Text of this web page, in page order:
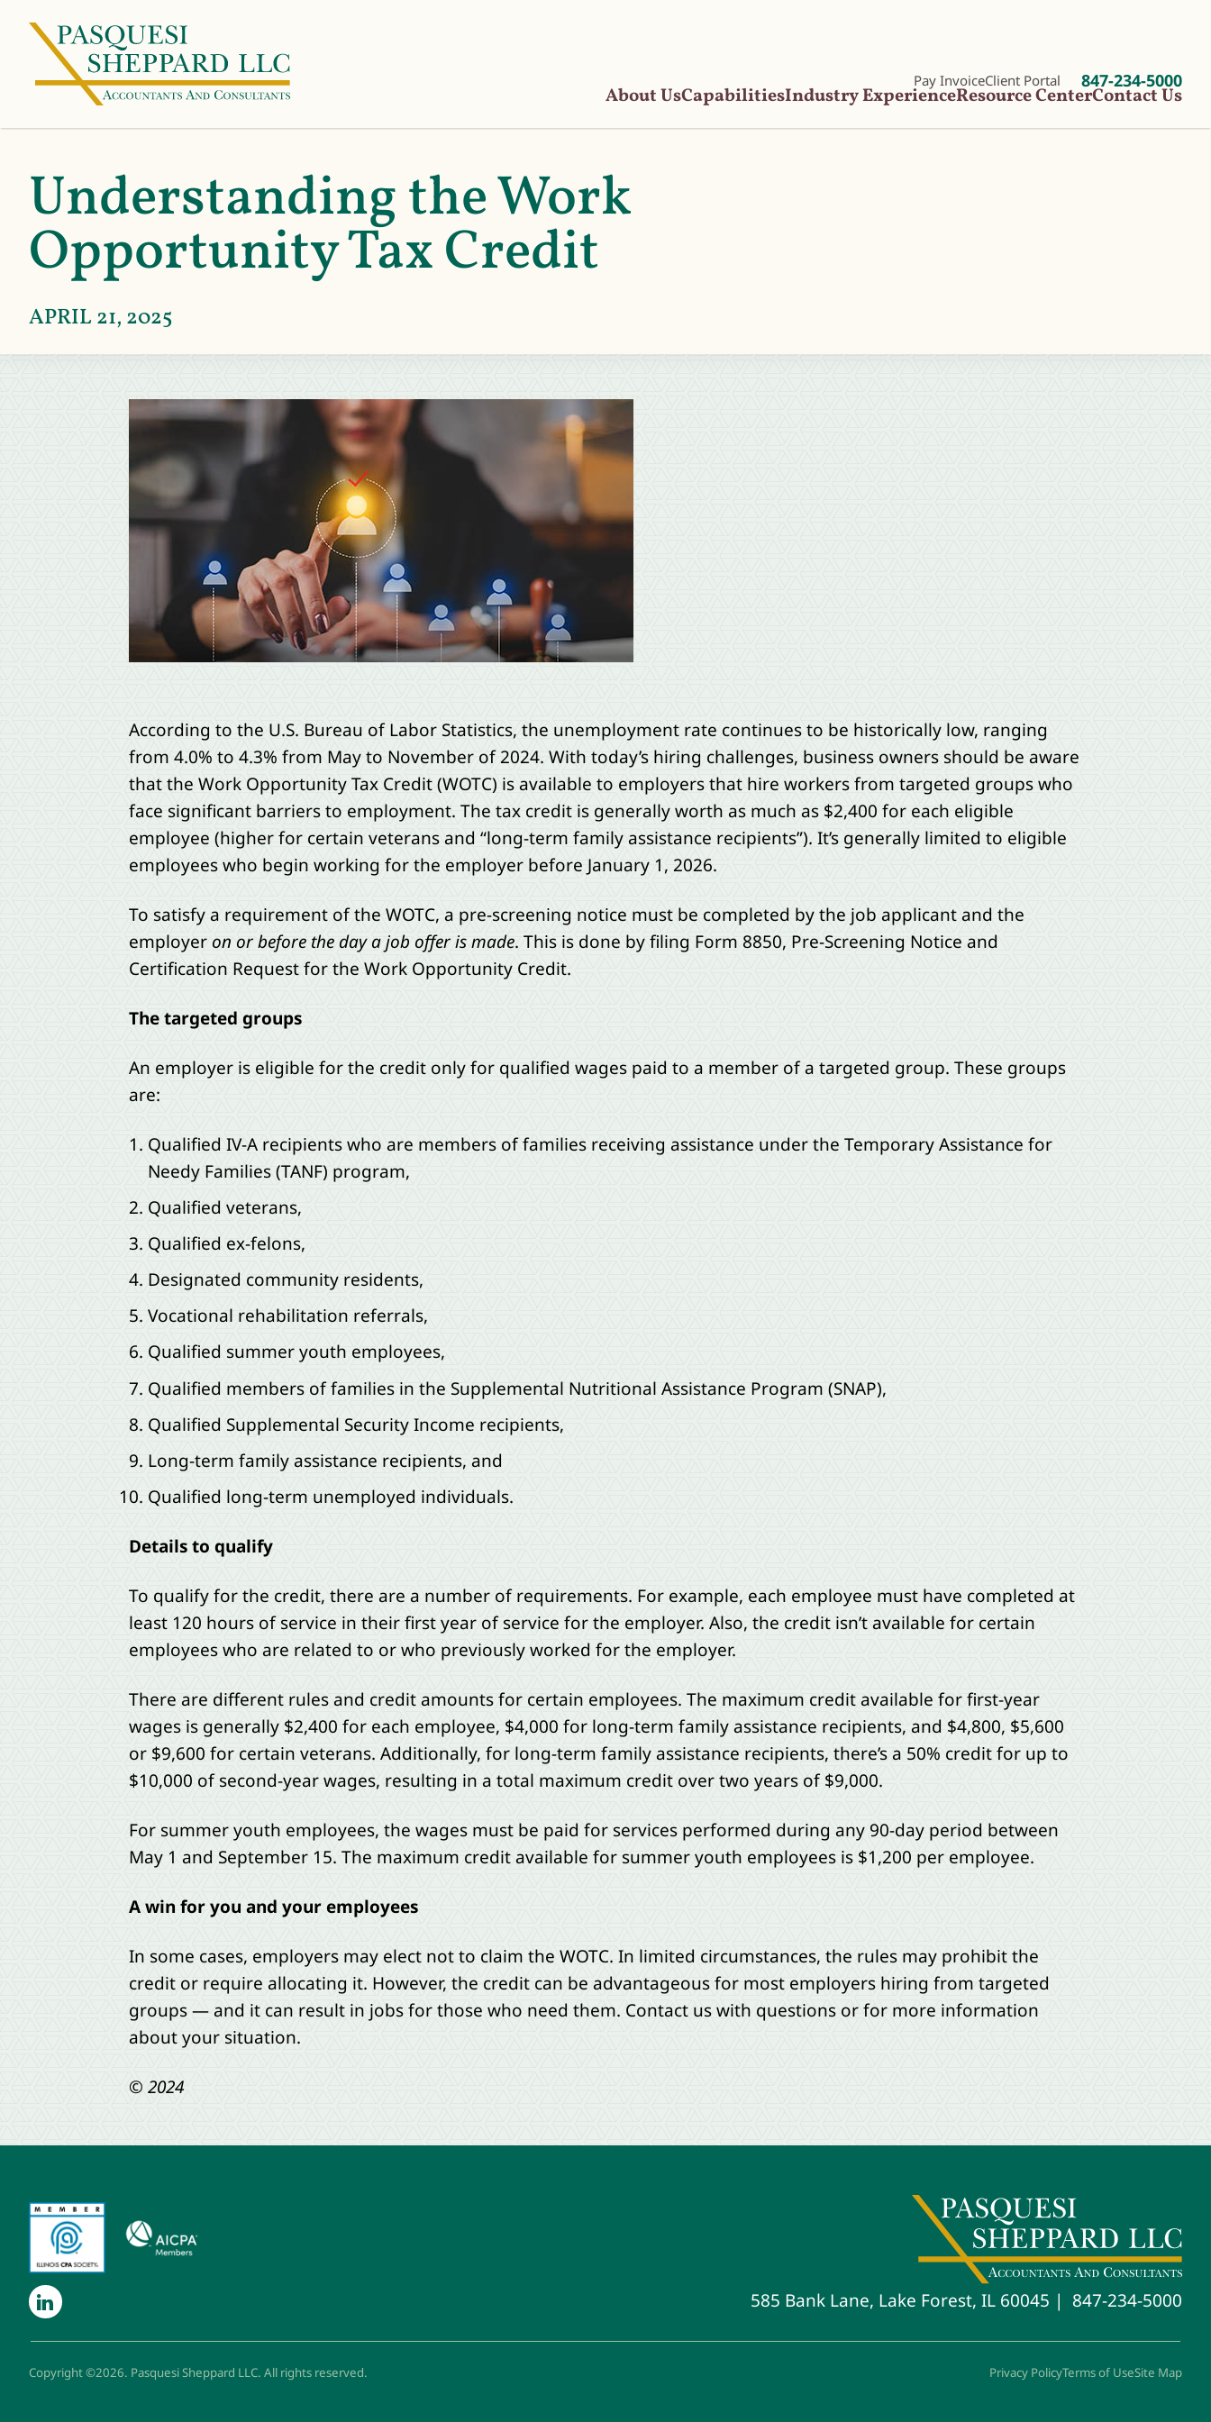
Pay InvoiceClient Portal 847-234-5000
About UsCapabilitiesIndustry ExperienceResource CenterContact Us
Understanding the Work
Opportunity Tax Credit
APRIL 21, 2025
According to the U.S. Bureau of Labor Statistics, the unemployment rate continues to be historically low, ranging
from 4.0% to 4.3% from May to November of 2024. With today’s hiring challenges, business owners should be aware
that the Work Opportunity Tax Credit (WOTC) is available to employers that hire workers from targeted groups who
face significant barriers to employment. The tax credit is generally worth as much as $2,400 for each eligible
employee (higher for certain veterans and “long-term family assistance recipients”). It’s generally limited to eligible
employees who begin working for the employer before January 1, 2026.
To satisfy a requirement of the WOTC, a pre-screening notice must be completed by the job applicant and the
employer on or before the day a job offer is made. This is done by filing Form 8850, Pre-Screening Notice and
Certification Request for the Work Opportunity Credit.
The targeted groups
An employer is eligible for the credit only for qualified wages paid to a member of a targeted group. These groups
are:
Qualified IV-A recipients who are members of families receiving assistance under the Temporary Assistance for
Needy Families (TANF) program,
Qualified veterans,
Qualified ex-felons,
Designated community residents,
Vocational rehabilitation referrals,
Qualified summer youth employees,
Qualified members of families in the Supplemental Nutritional Assistance Program (SNAP),
Qualified Supplemental Security Income recipients,
Long-term family assistance recipients, and
Qualified long-term unemployed individuals.
Details to qualify
To qualify for the credit, there are a number of requirements. For example, each employee must have completed at
least 120 hours of service in their first year of service for the employer. Also, the credit isn’t available for certain
employees who are related to or who previously worked for the employer.
There are different rules and credit amounts for certain employees. The maximum credit available for first-year
wages is generally $2,400 for each employee, $4,000 for long-term family assistance recipients, and $4,800, $5,600
or $9,600 for certain veterans. Additionally, for long-term family assistance recipients, there’s a 50% credit for up to
$10,000 of second-year wages, resulting in a total maximum credit over two years of $9,000.
For summer youth employees, the wages must be paid for services performed during any 90-day period between
May 1 and September 15. The maximum credit available for summer youth employees is $1,200 per employee.
A win for you and your employees
In some cases, employers may elect not to claim the WOTC. In limited circumstances, the rules may prohibit the
credit or require allocating it. However, the credit can be advantageous for most employers hiring from targeted
groups — and it can result in jobs for those who need them. Contact us with questions or for more information
about your situation.
© 2024
585 Bank Lane, Lake Forest, IL 60045 847-234-5000
Copyright ©2026. Pasquesi Sheppard LLC. All rights reserved. Privacy PolicyTerms of UseSite Map